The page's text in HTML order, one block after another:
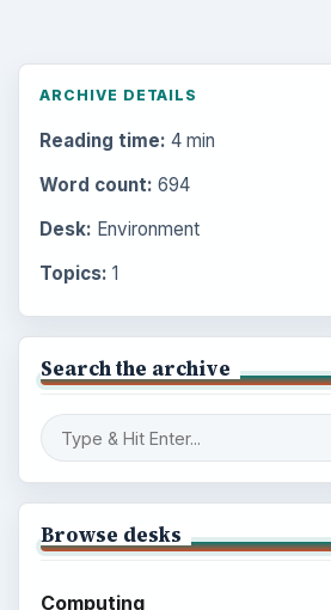
ARCHIVE DETAILS
Reading time: 4 min
Word count: 694
Desk: Environment
Topics: 1
Search the archive
Browse desks
Computing